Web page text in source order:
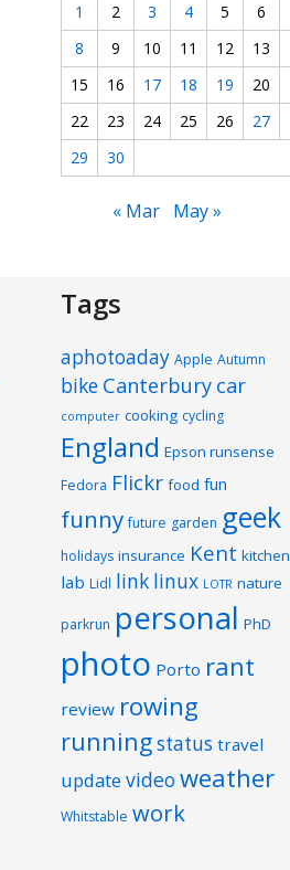
1
2 3 4 5
6
8
9 10 11 12 13
15
16 17 18 19 20
22
23 24 25 26 27
29
30
« Mar May »
Tags
aphotoaday Apple Autumn
bike Canterbury car
computer cooking cycling
England Epson runsense
Fedora Flickr food fun
funny future garden geek
holidays insurance Kent kitchen
lab Lidl link linux LOTR nature
parkrun personal PhD
photo Porto rant
review rowing
runningstatus travel
update videoweather
Whitstable work